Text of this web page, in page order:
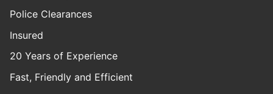
Police Clearances
Insured
20 Years of Experience
Fast, Friendly and Efficient